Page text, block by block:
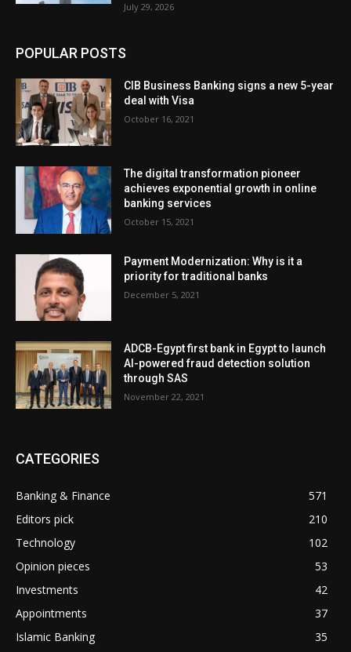
July 29, 2026
POPULAR POSTS
CIB Business Banking signs a new 5-year
deal with Visa
October 16, 2021
The digital transformation pioneer
achieves exponential growth in online
banking services
October 15, 2021
Payment Modernization: Why is it a
priority for traditional banks
December 5, 2021
ADCB-Egypt first bank in Egypt to launch
AI-powered fraud detection solution
through SAS
November 22, 2021
CATEGORIES
Banking & Finance
571
Editors pick
210
Technology
102
Opinion pieces
53
Investments
42
Appointments
37
Islamic Banking
35